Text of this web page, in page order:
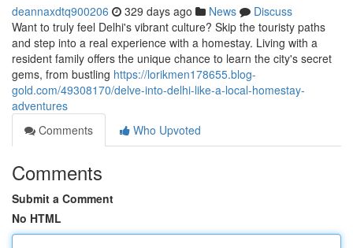
deannaxdtq900206 329 days ago News
Discuss
Want to truly feel Delhi's vibrant culture? Skip the touristy paths
and step into a real experience with a homestay. Living with a
resident family offers the unique chance to learn the city's secret
gems, from bustling https://lorikmen178655.blog-
gold.com/49308170/delve-into-delhi-like-a-local-homestay-
adventures
Comments
Who Upvoted
Comments
Submit a Comment
No HTML